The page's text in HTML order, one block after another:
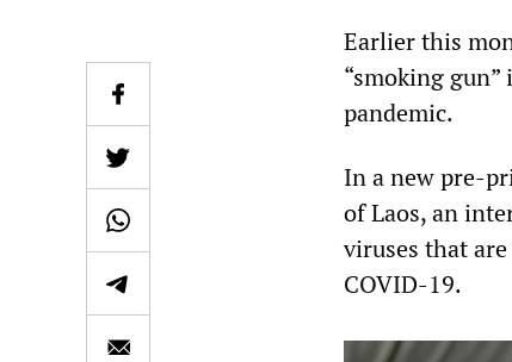
Earlier this
“smoking
pandemic.
In a new pre-
of Laos, an
viruses that
COVID-19.